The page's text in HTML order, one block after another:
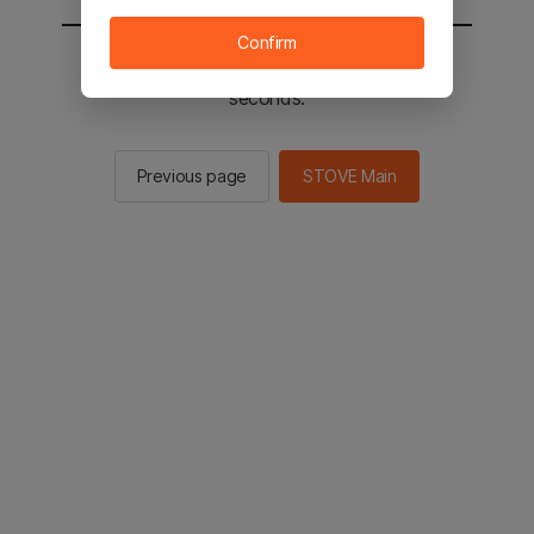
You will be sent to the STOVE main in 2
seconds.
Previous page STOVE Main
Confirm